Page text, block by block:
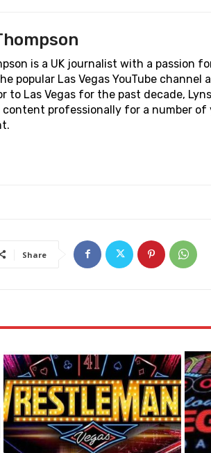
is a UK journalist with a passion
popular Las Vegas YouTube channel
to Las Vegas for the past decade,
content professionally for a number of
Share